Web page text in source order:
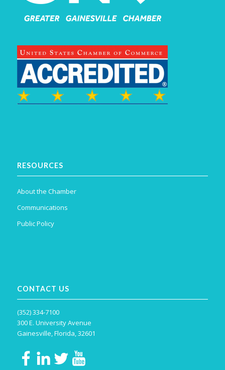
RESOURCES
About the Chamber
Communications
Public Policy
CONTACT US
(352) 334-7100
300 E. University Avenue
Gainesville, Florida, 32601